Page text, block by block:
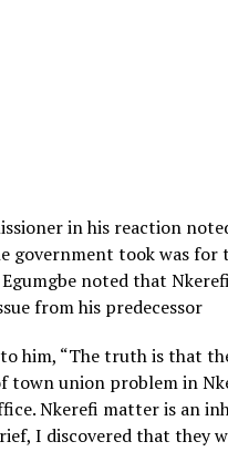
in his reaction
government took was for
noted that
from his predecessor
him, “The truth is that
town union problem in
Nkerefi matter is an
I discovered that they